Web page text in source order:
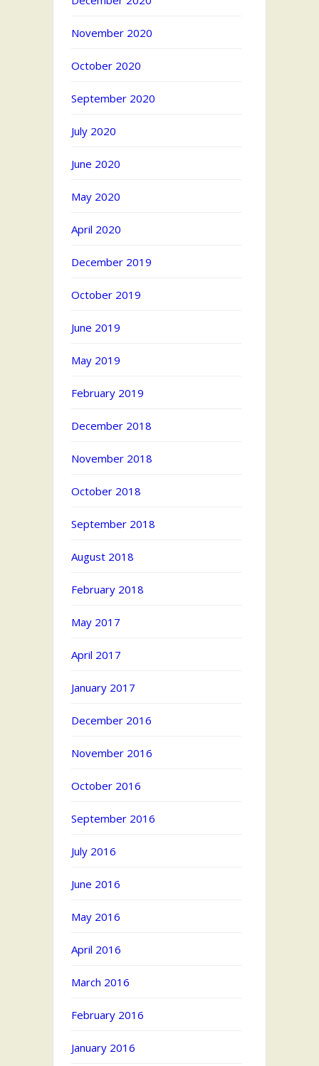
November 2020
October 2020
September 2020
July 2020
June 2020
May 2020
April 2020
December 2019
October 2019
June 2019
May 2019
February 2019
December 2018
November 2018
October 2018
September 2018
August 2018
February 2018
May 2017
April 2017
January 2017
December 2016
November 2016
October 2016
September 2016
July 2016
June 2016
May 2016
April 2016
March 2016
February 2016
January 2016